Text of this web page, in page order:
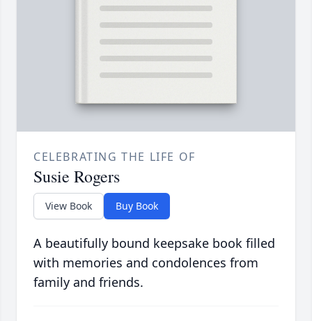
CELEBRATING THE LIFE OF
Susie Rogers
View Book Buy Book
A beautifully bound keepsake book filled
with memories and condolences from
family and friends.